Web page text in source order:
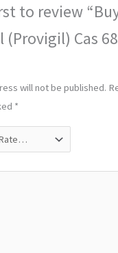
to review
(Provigil) Cas
will not be published.
*